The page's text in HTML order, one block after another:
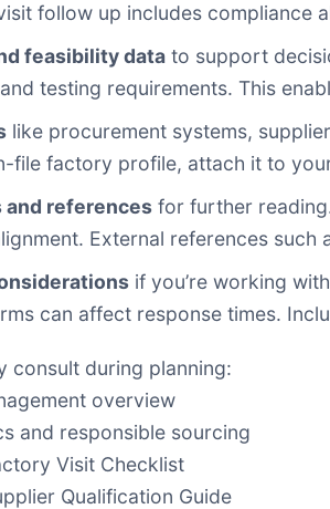
follow up includes compliance
feasibility data to support
testing requirements. This
like procurement systems,
file factory profile, attach it to
and references for further
External references
if you’re working
can affect response times.
consult during planning:
overview
and responsible sourcing
Visit Checklist
Qualification Guide